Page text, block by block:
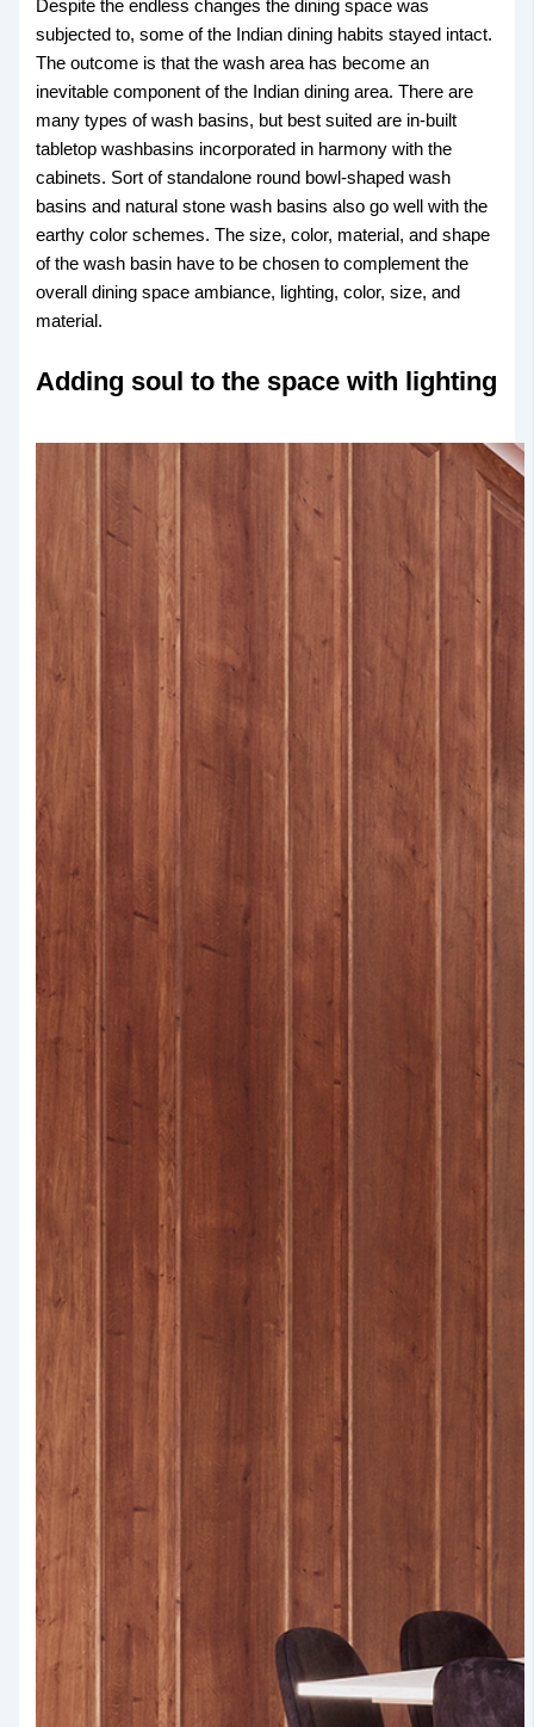
Despite the endless changes the dining space was
subjected to, some of the Indian dining habits stayed intact.
The outcome is that the wash area has become an
inevitable component of the Indian dining area. There are
many types of wash basins, but best suited are in-built
tabletop washbasins incorporated in harmony with the
cabinets. Sort of standalone round bowl-shaped wash
basins and natural stone wash basins also go well with the
earthy color schemes. The size, color, material, and shape
of the wash basin have to be chosen to complement the
overall dining space ambiance, lighting, color, size, and
material.
Adding soul to the space with lighting